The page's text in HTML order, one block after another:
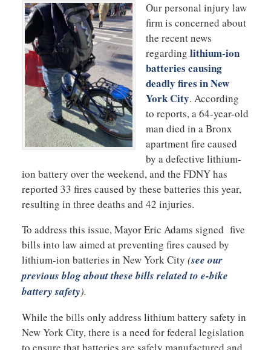
Our personal injury law
firm is concerned about
the recent news
regarding lithium-ion
batteries causing
deadly fires in New
York City. According
to reports, a 64-year-old
man died in a Bronx
apartment fire caused
by a defective lithium-
ion battery over the weekend, and the FDNY has
reported 33 fires caused by these batteries this year,
resulting in three deaths and 42 injuries.
To address this issue, Mayor Eric Adams signed five
bills into law aimed at preventing fires caused by
lithium-ion batteries in New York City (see our
previous blog about these bills related to e-bike
battery safety).
While the bills only address lithium battery safety in
New York City, there is a need for federal legislation